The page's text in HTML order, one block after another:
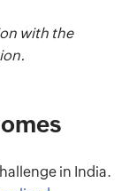
with the
in India.